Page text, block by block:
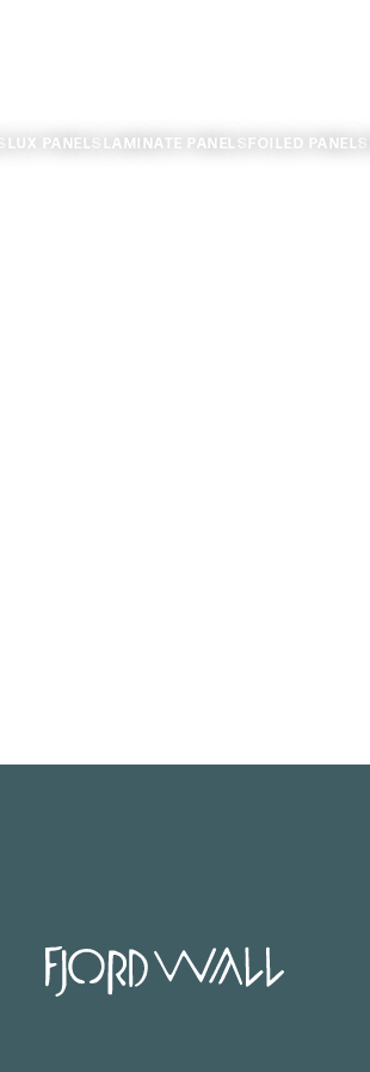
LUX PANELS LAMINATE PANELS FOILED PANELS